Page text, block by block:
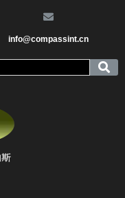
info@compassint.cn